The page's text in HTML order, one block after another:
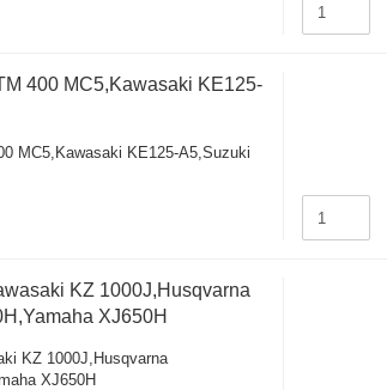
400 MC5,Kawasaki KE125-
MC5,Kawasaki KE125-A5,Suzuki
KZ 1000J,Husqvarna
XJ650H
KZ 1000J,Husqvarna
XJ650H